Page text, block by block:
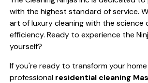
with the highest standard of service.
art of luxury cleaning with the science
efficiency. Ready to experience the
yourself?
If you're ready to transform your
professional residential cleaning